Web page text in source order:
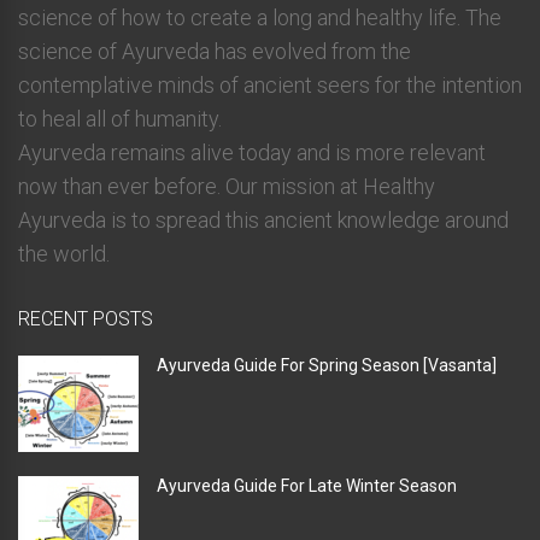
science of how to create a long and healthy life. The
science of Ayurveda has evolved from the
contemplative minds of ancient seers for the intention
to heal all of humanity.
Ayurveda remains alive today and is more relevant
now than ever before. Our mission at Healthy
Ayurveda is to spread this ancient knowledge around
the world.
RECENT POSTS
Ayurveda Guide For Spring Season [Vasanta]
Ayurveda Guide For Late Winter Season